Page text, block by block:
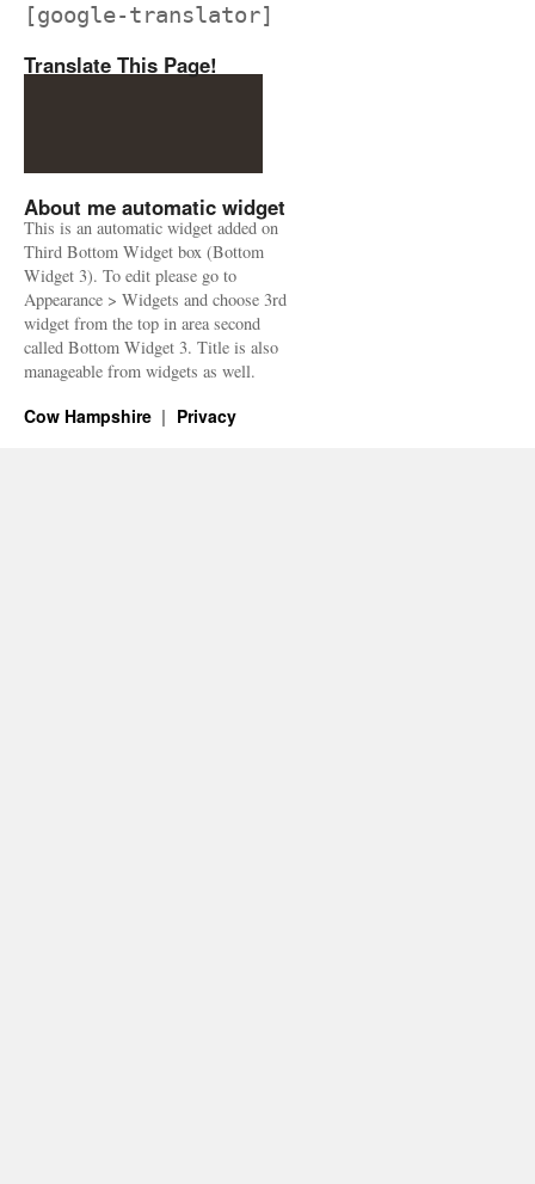
[google-translator]
Translate This Page!
About me automatic widget
This is an automatic widget added on
Third Bottom Widget box (Bottom
Widget 3). To edit please go to
Appearance > Widgets and choose 3rd
widget from the top in area second
called Bottom Widget 3. Title is also
manageable from widgets as well.
Cow Hampshire Privacy